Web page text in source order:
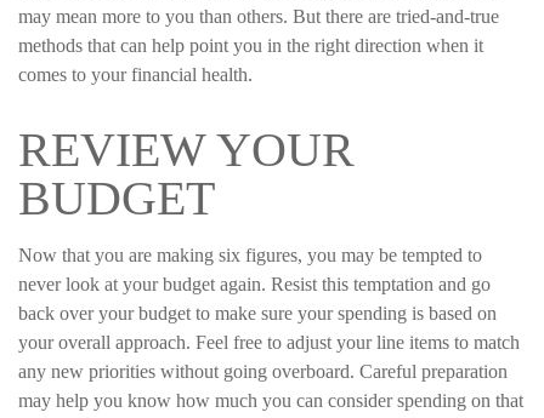
may mean more to you than others. But there are tried-and-true
methods that can help point you in the right direction when it
comes to your financial health.
REVIEW YOUR
BUDGET
Now that you are making six figures, you may be tempted to
never look at your budget again. Resist this temptation and go
back over your budget to make sure your spending is based on
your overall approach. Feel free to adjust your line items to match
any new priorities without going overboard. Careful preparation
may help you know how much you can consider spending on that